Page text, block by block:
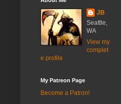
JB
Seattle,
WA
View my
complet
e profile
My Patreon Page
Become a Patron!